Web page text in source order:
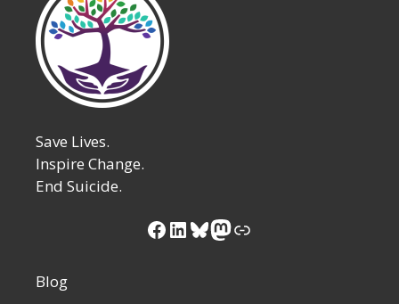
Save Lives.
Inspire Change.
End Suicide.
Facebook
LinkedIn
Bluesky
Mastodon
Link
Blog